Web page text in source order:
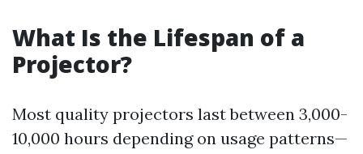
What Is the Lifespan of a
Projector?
Most quality projectors last between 3,000-
10,000 hours depending on usage patterns—